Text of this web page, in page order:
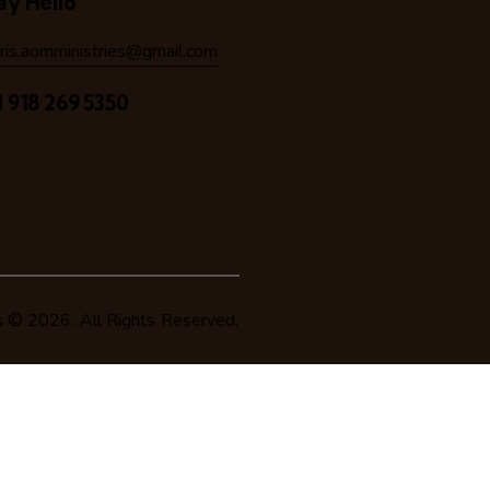
918 269 5350
© 2026. All Rights Reserved.